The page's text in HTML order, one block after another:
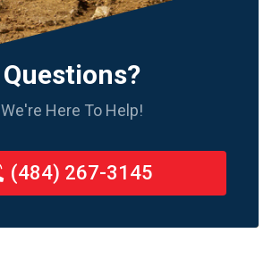
Questions?
We're Here To Help!
(484) 267-3145